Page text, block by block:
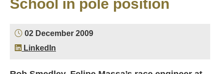
School in pole position
02 December 2009
LinkedIn